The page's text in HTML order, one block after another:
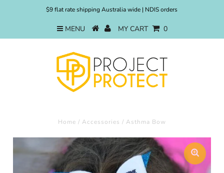
$9 flat rate shipping Australia wide | NDIS orders
MENU MY CART 0
Home / Accessories / Asthma Bow